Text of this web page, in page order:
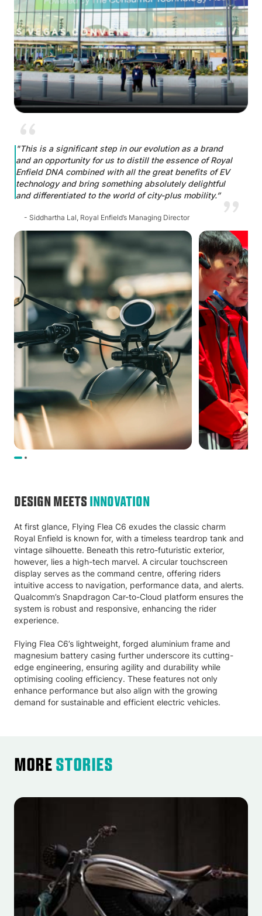
"This is a significant step in our evolution as a brand
and an opportunity for us to distill the essence of Royal
Enfield DNA combined with all the great benefits of EV
technology and bring something absolutely delightful
and differentiated to the world of city-plus mobility.”
- Siddhartha Lal, Royal Enfield’s Managing Director
DESIGN MEETS INNOVATION
At first glance, Flying Flea C6 exudes the classic charm
Royal Enfield is known for, with a timeless teardrop tank and
vintage silhouette. Beneath this retro-futuristic exterior,
however, lies a high-tech marvel. A circular touchscreen
display serves as the command centre, offering riders
intuitive access to navigation, performance data, and alerts.
Qualcomm’s Snapdragon Car-to-Cloud platform ensures the
system is robust and responsive, enhancing the rider
experience.
Flying Flea C6’s lightweight, forged aluminium frame and
magnesium battery casing further underscore its cutting-
edge engineering, ensuring agility and durability while
optimising cooling efficiency. These features not only
enhance performance but also align with the growing
demand for sustainable and efficient electric vehicles.
More Stories